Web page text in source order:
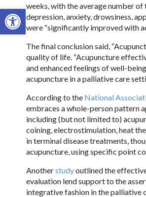
Open toolbar
weeks, with the average number
depression, anxiety, drowsiness,
were “significantly improved with
The final conclusion said,
quality of life. “Acupuncture
and enhanced feelings of well-
acupuncture in a palliative care
According to the National
embraces a whole-person pattern
including (but not limited to)
coining, electrostimulation, heat
in terminal disease treatments,
acupuncture, using specific point
Anotherstudyoutlined the
evaluation lend support to the
integrative fashion in the